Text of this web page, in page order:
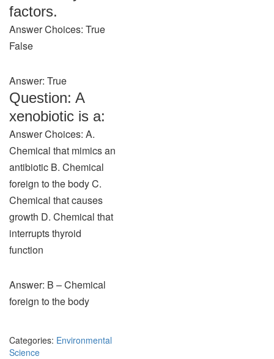
factors.
Answer Choices: True
False
Answer: True
Question: A
xenobiotic is a:
Answer Choices: A.
Chemical that mimics an
antibiotic B. Chemical
foreign to the body C.
Chemical that causes
growth D. Chemical that
interrupts thyroid
function
Answer: B – Chemical
foreign to the body
Categories: Environmental
Science